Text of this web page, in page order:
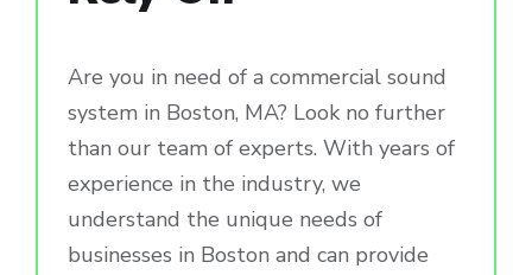
Are you in need of a commercial sound
system in Boston, MA? Look no further
than our team of experts. With years of
experience in the industry, we
understand the unique needs of
businesses in Boston and can provide